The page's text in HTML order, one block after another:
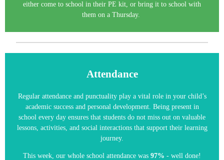
either come to school in their PE kit, or bring it to school with
them on a Thursday.
Attendance
Regular attendance and punctuality play a vital role in your child’s
academic success and personal development. Being present in
school every day ensures that students do not miss out on valuable
lessons, activities, and social interactions that support their learning
journey.
This week, our whole school attendance was 97% - well done!